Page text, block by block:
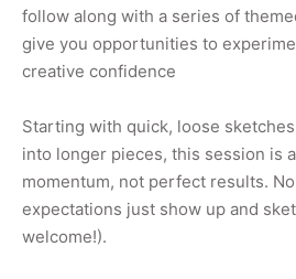
follow along with a series of
give you opportunities to
creative confidence
Starting with quick, loose
into longer pieces, this session is
momentum, not perfect results.
expectations just show up and
welcome!).